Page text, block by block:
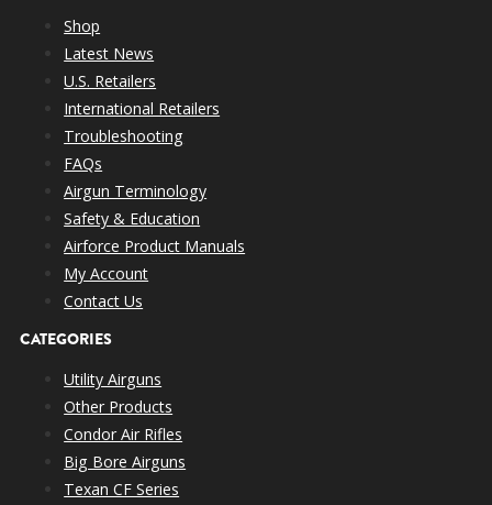
Shop
Latest News
U.S. Retailers
International Retailers
Troubleshooting
FAQs
Airgun Terminology
Safety & Education
Airforce Product Manuals
My Account
Contact Us
CATEGORIES
Utility Airguns
Other Products
Condor Air Rifles
Big Bore Airguns
Texan CF Series